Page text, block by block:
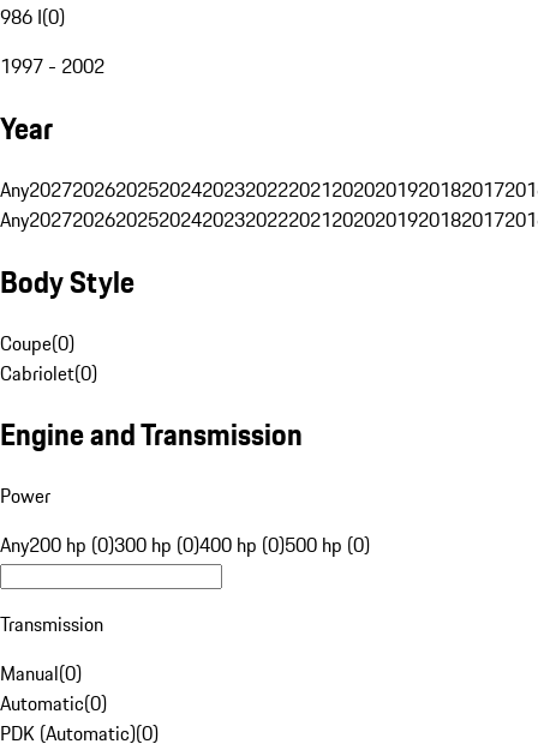
986 I(0)
1997 - 2002
Year
Any20272026202520242023202220212020201920182017
Any20272026202520242023202220212020201920182017
Body Style
Coupe(0)
Cabriolet(0)
Engine and Transmission
Power
Any200 hp (0)300 hp (0)400 hp (0)500 hp (0)
Transmission
Manual(0)
Automatic(0)
PDK (Automatic)(0)